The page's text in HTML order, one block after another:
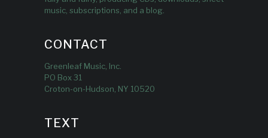
music, subscriptions, and a blog.
CONTACT
Greenleaf Music, Inc.
PO Box 31
Croton-on-Hudson, NY 10520
TEXT